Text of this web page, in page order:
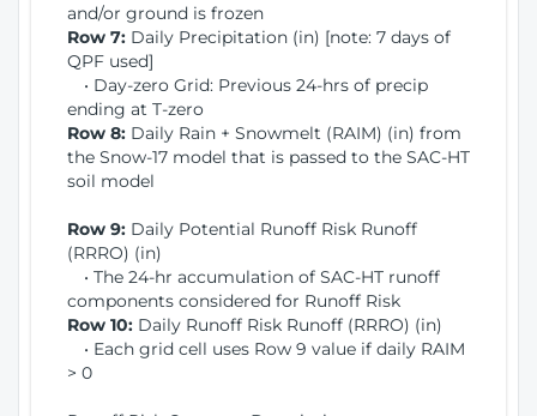
and/or ground is frozen
Row 7: Daily Precipitation (in) [note: 7 days of
QPF used]
• Day-zero Grid: Previous 24-hrs of precip
ending at T-zero
Row 8: Daily Rain + Snowmelt (RAIM) (in) from
the Snow-17 model that is passed to the SAC-HT
soil model
Row 9: Daily Potential Runoff Risk Runoff
(RRRO) (in)
• The 24-hr accumulation of SAC-HT runoff
components considered for Runoff Risk
Row 10: Daily Runoff Risk Runoff (RRRO) (in)
• Each grid cell uses Row 9 value if daily RAIM
> 0